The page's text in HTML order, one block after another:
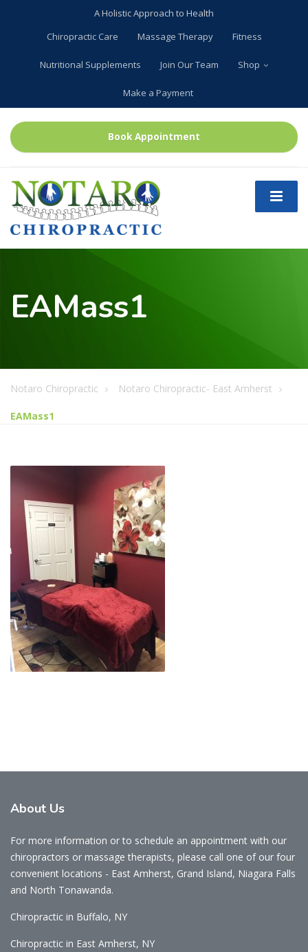
A Holistic Approach to Health
Chiropractic Care
Massage Therapy Fitness
Nutritional Supplements Join Our Team Shop
Make a Payment
Book Appointment
EAMass1
Notaro Chiropractic Notaro Chiropractic- East Amherst
EAMass1
About Us
For more information or to schedule an appointment with our
chiropractors or massage therapists, please call one of our four
convenient locations - East Amherst, Grand Island, Niagara Falls
and North Tonawanda.
Chiropractic in Buffalo, NY
Chiropractic in East Amherst, NY